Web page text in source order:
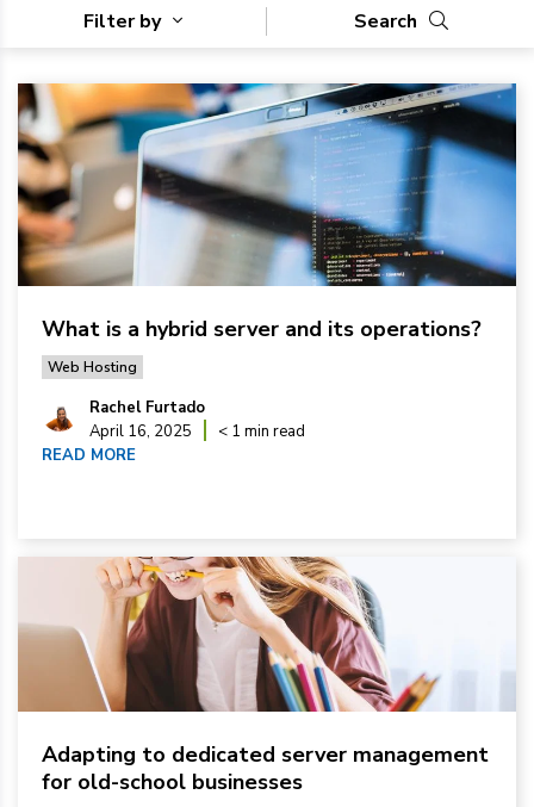
Filter by Search
What is a hybrid server and its operations?
Web Hosting
Rachel Furtado
April 16, 2025
< 1 min read
READ MORE
Adapting to dedicated server management
for old-school businesses